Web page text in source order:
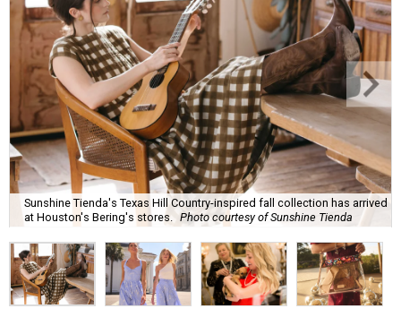
Sunshine Tienda's Texas Hill Country-inspired fall collection has arrived
at Houston's Bering's stores. Photo courtesy of Sunshine Tienda